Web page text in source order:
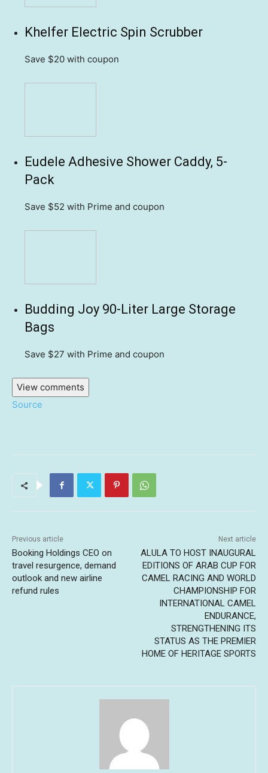
Khelfer Electric Spin Scrubber
Save $20 with coupon
Eudele Adhesive Shower Caddy, 5-
Pack
Save $52 with Prime and coupon
Budding Joy 90-Liter Large Storage
Bags
Save $27 with Prime and coupon
View comments
Source
Previous article
Booking Holdings CEO on
travel resurgence, demand
outlook and new airline
refund rules
Next article
ALULA TO HOST INAUGURAL
EDITIONS OF ARAB CUP FOR
CAMEL RACING AND WORLD
CHAMPIONSHIP FOR
INTERNATIONAL CAMEL
ENDURANCE,
STRENGTHENING ITS
STATUS AS THE PREMIER
HOME OF HERITAGE SPORTS